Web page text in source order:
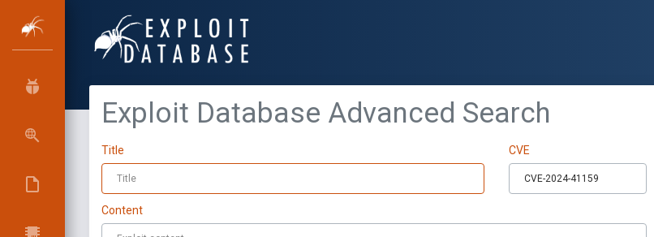
Exploit Database Advanced Search
Title CVE
Content